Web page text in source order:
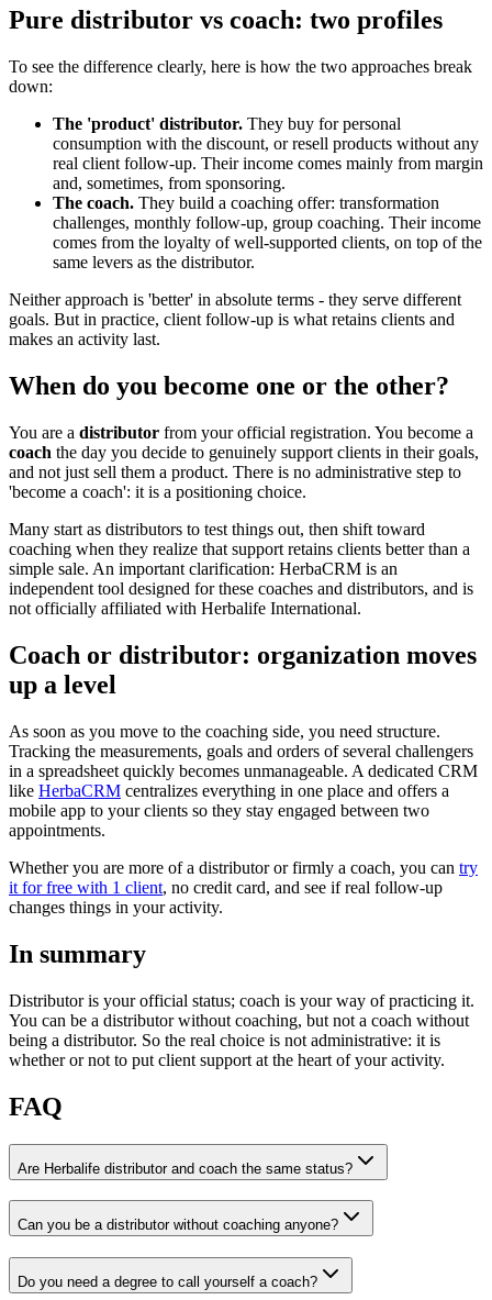
Pure distributor vs coach: two profiles
To see the difference clearly, here is how the two approaches break
down:
The 'product' distributor. They buy for personal
consumption with the discount, or resell products without any
real client follow-up. Their income comes mainly from margin
and, sometimes, from sponsoring.
The coach. They build a coaching offer: transformation
challenges, monthly follow-up, group coaching. Their income
comes from the loyalty of well-supported clients, on top of the
same levers as the distributor.
Neither approach is 'better' in absolute terms - they serve different
goals. But in practice, client follow-up is what retains clients and
makes an activity last.
When do you become one or the other?
You are a distributor from your official registration. You become a
coach the day you decide to genuinely support clients in their goals,
and not just sell them a product. There is no administrative step to
'become a coach': it is a positioning choice.
Many start as distributors to test things out, then shift toward
coaching when they realize that support retains clients better than a
simple sale. An important clarification: HerbaCRM is an
independent tool designed for these coaches and distributors, and is
not officially affiliated with Herbalife International.
Coach or distributor: organization moves
up a level
As soon as you move to the coaching side, you need structure.
Tracking the measurements, goals and orders of several challengers
in a spreadsheet quickly becomes unmanageable. A dedicated CRM
like HerbaCRM centralizes everything in one place and offers a
mobile app to your clients so they stay engaged between two
appointments.
Whether you are more of a distributor or firmly a coach, you can try
it for free with 1 client, no credit card, and see if real follow-up
changes things in your activity.
In summary
Distributor is your official status; coach is your way of practicing it.
You can be a distributor without coaching, but not a coach without
being a distributor. So the real choice is not administrative: it is
whether or not to put client support at the heart of your activity.
FAQ
Are Herbalife distributor and coach the same status?
Can you be a distributor without coaching anyone?
Do you need a degree to call yourself a coach?